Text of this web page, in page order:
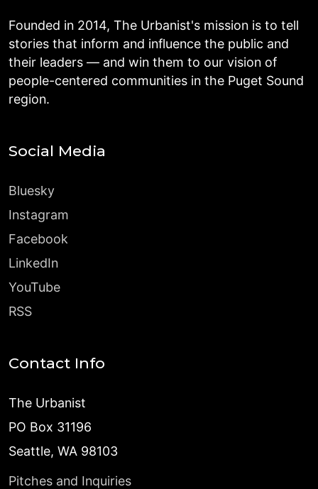
Founded in 2014, The Urbanist's mission is to tell
stories that inform and influence the public and
their leaders — and win them to our vision of
people-centered communities in the Puget Sound
region.
Social Media
Bluesky
Instagram
Facebook
LinkedIn
YouTube
RSS
Contact Info
The Urbanist
PO Box 31196
Seattle, WA 98103
Pitches and Inquiries